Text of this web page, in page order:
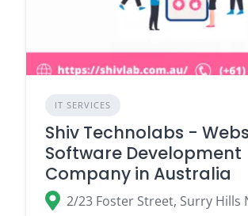
IT SERVICES
Shiv Technolabs -
Software Development
Company in Australia